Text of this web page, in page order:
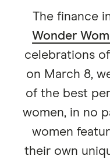
The finance
Wonder
celebrations
on March 8,
of the best
women, in no
women
their own